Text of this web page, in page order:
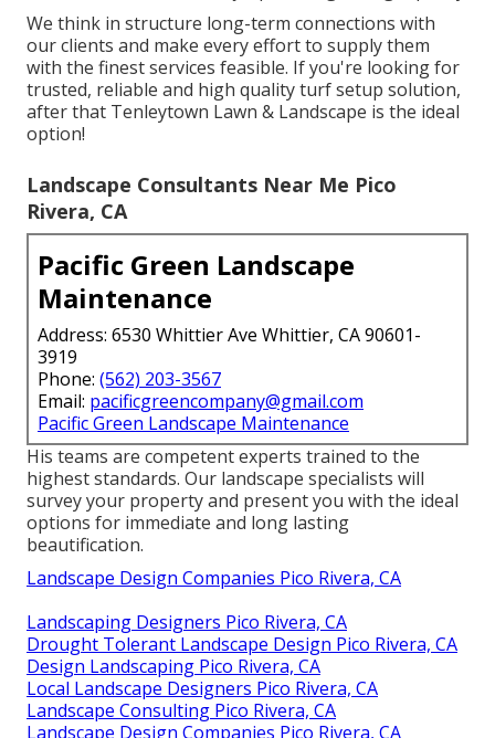
We think in structure long-term connections with
our clients and make every effort to supply them
with the finest services feasible. If you're looking for
trusted, reliable and high quality turf setup solution,
after that Tenleytown Lawn & Landscape is the ideal
option!
Landscape Consultants Near Me Pico
Rivera, CA
Pacific Green Landscape
Maintenance
Address: 6530 Whittier Ave Whittier, CA 90601-
3919
Phone: (562) 203-3567
Email: pacificgreencompany@gmail.com
Pacific Green Landscape Maintenance
His teams are competent experts trained to the
highest standards. Our landscape specialists will
survey your property and present you with the ideal
options for immediate and long lasting
beautification.
Landscape Design Companies Pico Rivera, CA
Landscaping Designers Pico Rivera, CA
Drought Tolerant Landscape Design Pico Rivera, CA
Design Landscaping Pico Rivera, CA
Local Landscape Designers Pico Rivera, CA
Landscape Consulting Pico Rivera, CA
Landscape Design Companies Pico Rivera, CA